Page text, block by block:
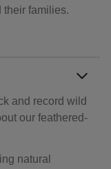
their families.
and record wild
our feathered-
natural